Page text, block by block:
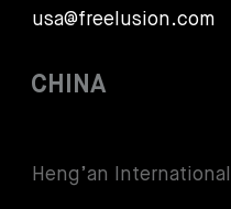
usa@freelusion.com
CHINA
Heng’an